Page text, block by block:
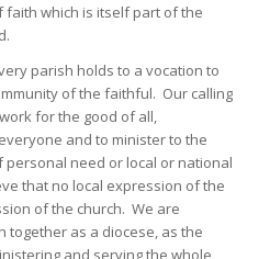
faith which is itself part of the
parish holds to a vocation to
of the faithful. Our calling
for the good of all,
and to minister to the
need or local or national
that no local expression of the
of the church. We are
together as a diocese, as the
and serving the whole